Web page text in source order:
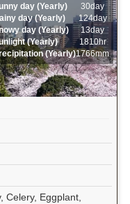
day (Yearly)
30day
day (Yearly)
124day
day (Yearly)
13day
(Yearly)
1810hr
(Yearly)1766mm
Celery, Eggplant,